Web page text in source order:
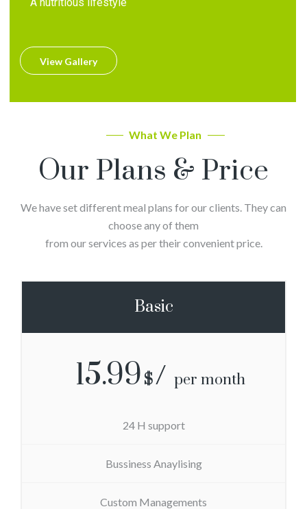
View Gallery
What We Plan
Our Plans & Price
We have set different meal plans for our clients. They can
choose any of them
from our services as per their convenient price.
Basic
15.99 $ per month
24 H support
Bussiness Anaylising
Custom Managements